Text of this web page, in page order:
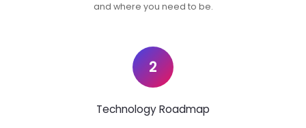
and where you need to be.
2
Technology Roadmap